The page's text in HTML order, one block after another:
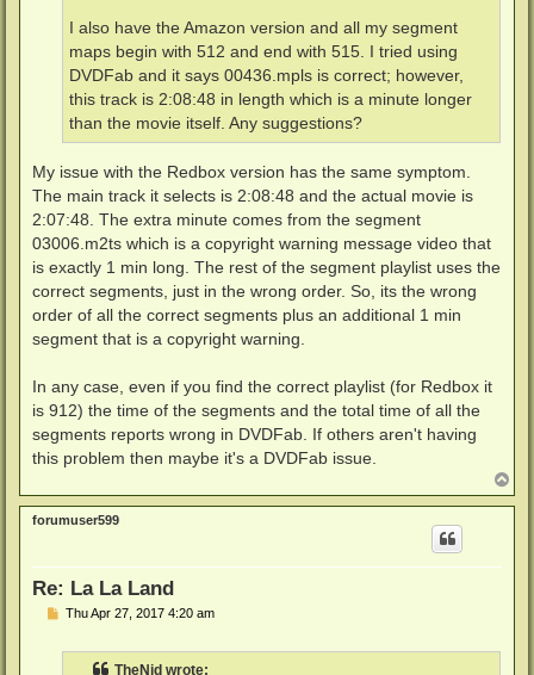
I also have the Amazon version and all my segment
maps begin with 512 and end with 515. I tried using
DVDFab and it says 00436.mpls is correct; however,
this track is 2:08:48 in length which is a minute longer
than the movie itself. Any suggestions?
My issue with the Redbox version has the same symptom.
The main track it selects is 2:08:48 and the actual movie is
2:07:48. The extra minute comes from the segment
03006.m2ts which is a copyright warning message video that
is exactly 1 min long. The rest of the segment playlist uses the
correct segments, just in the wrong order. So, its the wrong
order of all the correct segments plus an additional 1 min
segment that is a copyright warning.
In any case, even if you find the correct playlist (for Redbox it
is 912) the time of the segments and the total time of all the
segments reports wrong in DVDFab. If others aren't having
this problem then maybe it's a DVDFab issue.
o
p
forumuser599
Re: La La Land
PThu Apr 27, 2017 4:20 am
TheNid wrote: